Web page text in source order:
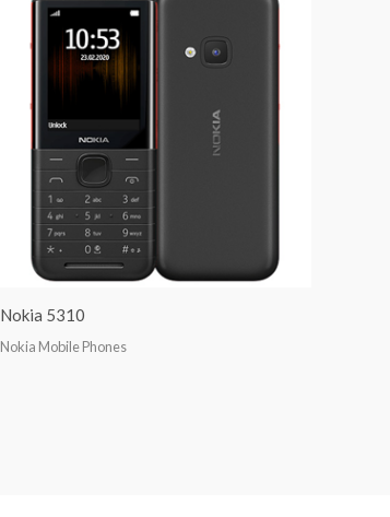
Nokia 5310
Nokia Mobile Phones